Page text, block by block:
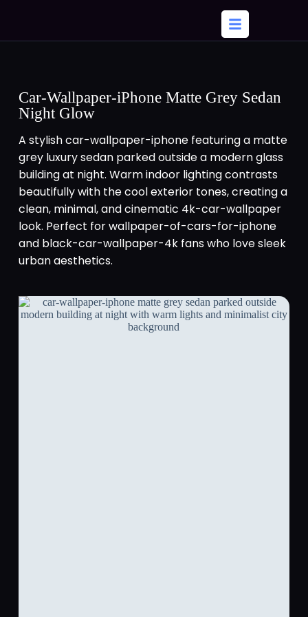
Car-Wallpaper-iPhone Matte Grey Sedan
Night Glow
A stylish car-wallpaper-iphone featuring a matte
grey luxury sedan parked outside a modern glass
building at night. Warm indoor lighting contrasts
beautifully with the cool exterior tones, creating a
clean, minimal, and cinematic 4k-car-wallpaper
look. Perfect for wallpaper-of-cars-for-iphone
and black-car-wallpaper-4k fans who love sleek
urban aesthetics.